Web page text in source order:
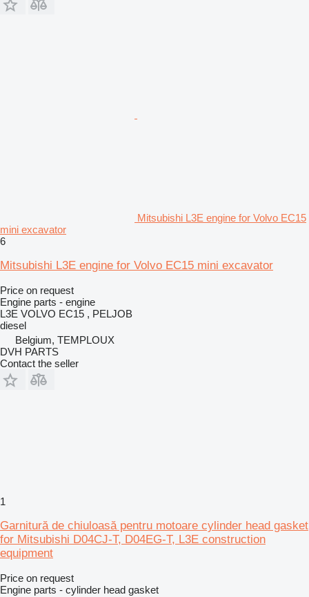
Mitsubishi L3E engine for Volvo EC15
mini excavator
6
Mitsubishi L3E engine for Volvo EC15 mini excavator
Price on request
Engine parts - engine
L3E VOLVO EC15 , PELJOB
diesel
Belgium, TEMPLOUX
DVH PARTS
Contact the seller
1
Garnitură de chiuloasă pentru motoare cylinder head gasket
for Mitsubishi D04CJ-T, D04EG-T, L3E construction
equipment
Price on request
Engine parts - cylinder head gasket